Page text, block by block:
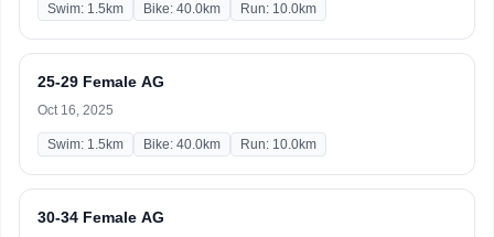
Swim: 1.5km Bike: 40.0km Run: 10.0km
25-29 Female AG
Oct 16, 2025
Swim: 1.5km Bike: 40.0km Run: 10.0km
30-34 Female AG